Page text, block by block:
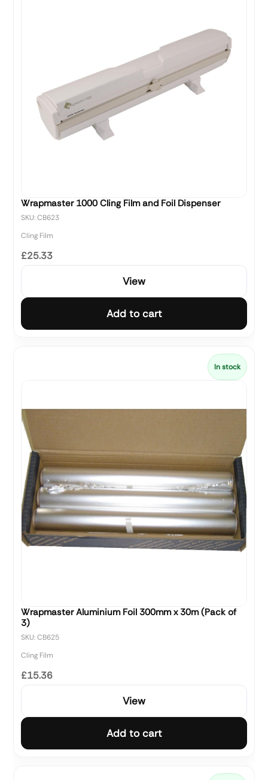
Wrapmaster 1000 Cling Film and Foil Dispenser
SKU: CB623
Cling Film
£25.33
View
Add to cart
In stock
Wrapmaster Aluminium Foil 300mm x 30m (Pack of
3)
SKU: CB625
Cling Film
£15.36
View
Add to cart